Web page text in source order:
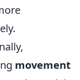
movement